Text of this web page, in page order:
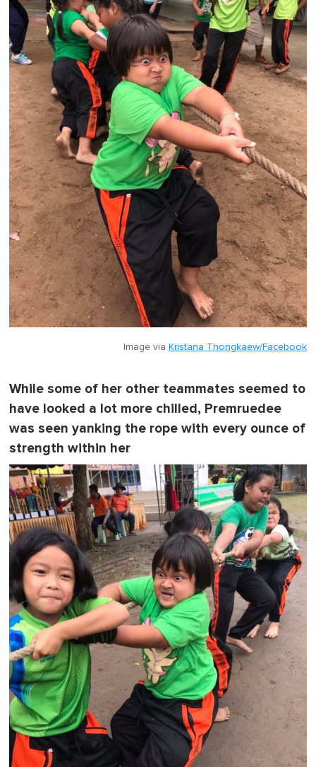
Image via Kristana Thongkaew/Facebook
While some of her other teammates seemed to
have looked a lot more chilled, Premruedee
was seen yanking the rope with every ounce of
strength within her